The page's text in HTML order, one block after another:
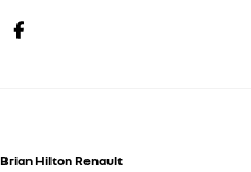
Brian Hilton Renault